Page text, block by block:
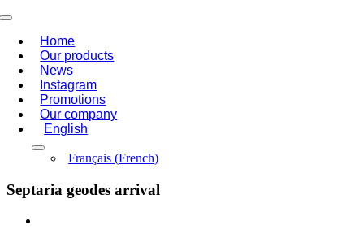
Skip
content
Toggle
NavigationHome
Our products
News
Instagram
Promotions
Our company
English
Français (French)
Septaria geodes arrival